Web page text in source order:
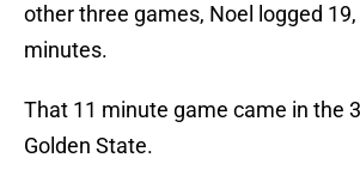
other three games, Noel logged 19,
minutes.
That 11 minute game came in the
Golden State.